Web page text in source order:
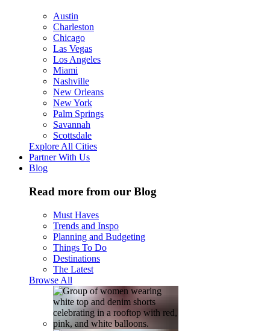
Austin
Charleston
Chicago
Las Vegas
Los Angeles
Miami
Nashville
New Orleans
New York
Palm Springs
Savannah
Scottsdale
Explore All Cities
Partner With Us
Blog
Read more from our Blog
Must Haves
Trends and Inspo
Planning and Budgeting
Things To Do
Destinations
The Latest
Browse All